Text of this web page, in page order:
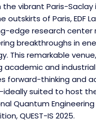
the vibrant Paris-Saclay
outskirts of Paris, EDF
edge research center
breakthroughs in
This remarkable
academic and
forward-thinking and
suited to host
Quantum
QUEST-IS 2025.